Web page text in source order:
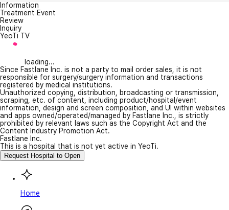
Information
Treatment Event
Review
Inquiry
YeoTi TV
loading...
Since Fastlane Inc. is not a party to mail order sales, it is not
responsible for surgery/surgery information and transactions
registered by medical institutions.
Unauthorized copying, distribution, broadcasting or transmission,
scraping, etc. of content, including product/hospital/event
information, design and screen composition, and UI within websites
and apps owned/operated/managed by Fastlane Inc., is strictly
prohibited by relevant laws such as the Copyright Act and the
Content Industry Promotion Act.
Fastlane Inc.
This is a hospital that is not yet active in YeoTi.
Request Hospital to Open
Home